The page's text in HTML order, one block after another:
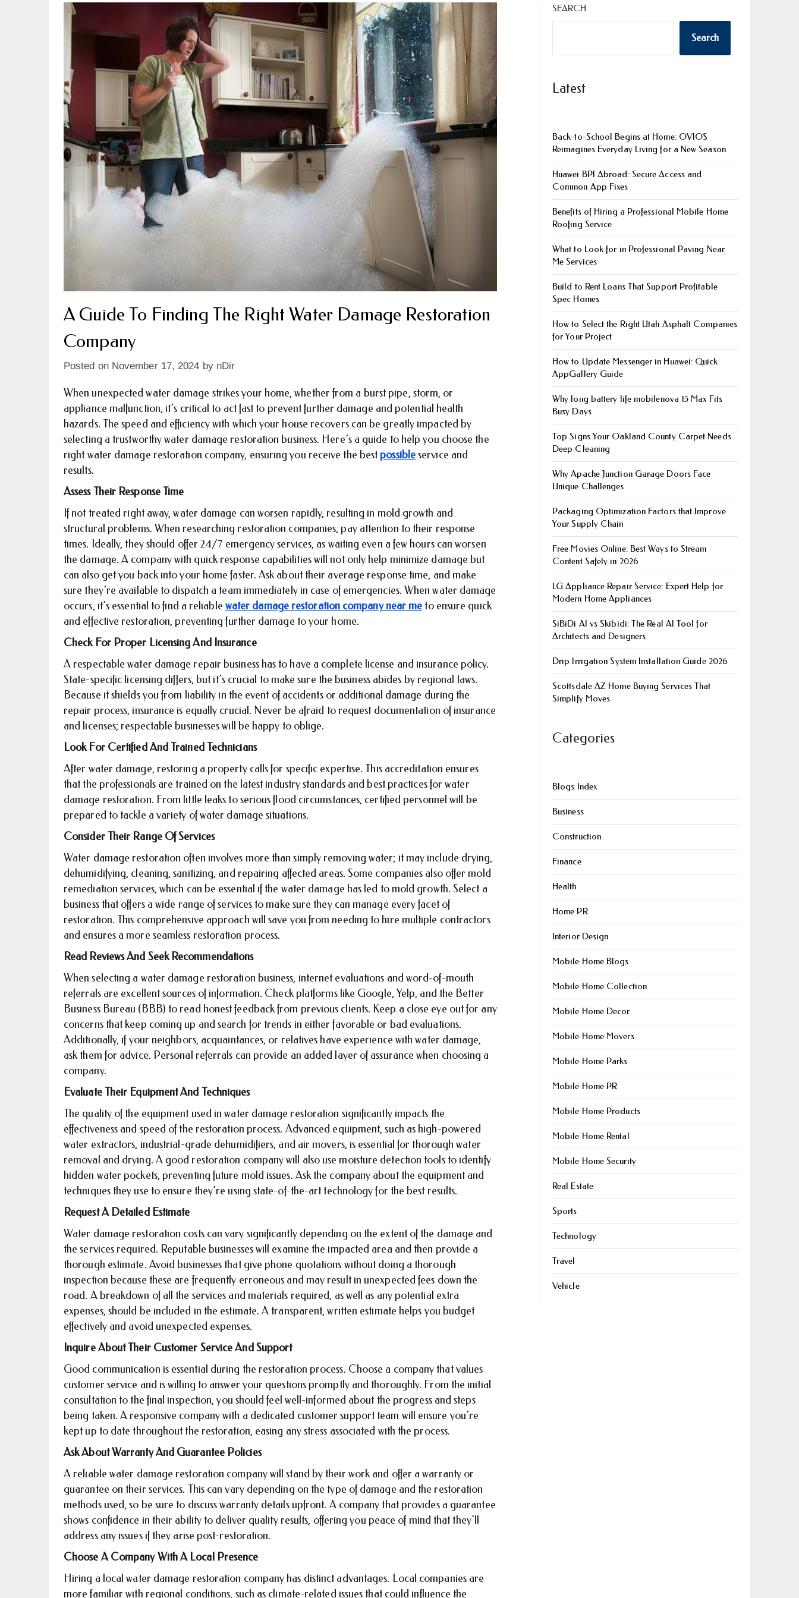
A Guide To Finding The Right Water Damage Restoration
Company
Posted on November 17, 2024 by nDir
When unexpected water damage strikes your home, whether from a burst pipe, storm, or
appliance malfunction, it’s critical to act fast to prevent further damage and potential health
hazards. The speed and efficiency with which your house recovers can be greatly impacted by
selecting a trustworthy water damage restoration business. Here’s a guide to help you choose the
right water damage restoration company, ensuring you receive the best possibleservice and
results.
Assess Their Response Time
If not treated right away, water damage can worsen rapidly, resulting in mold growth and
structural problems. When researching restoration companies, pay attention to their response
times. Ideally, they should offer 24/7 emergency services, as waiting even a few hours can worsen
the damage. A company with quick response capabilities will not only help minimize damage but
can also get you back into your home faster. Ask about their average response time, and make
sure they’re available to dispatch a team immediately in case of emergencies. When water damage
occurs, it’s essential to find a reliable water damage restoration company near meto ensure quick
and effective restoration, preventing further damage to your home.
Check For Proper Licensing And Insurance
A respectable water damage repair business has to have a complete license and insurance policy.
State-specific licensing differs, but it’s crucial to make sure the business abides by regional laws.
Because it shields you from liability in the event of accidents or additional damage during the
repair process, insurance is equally crucial. Never be afraid to request documentation of insurance
and licenses; respectable businesses will be happy to oblige.
Look For Certified And Trained Technicians
After water damage, restoring a property calls for specific expertise. This accreditation ensures
that the professionals are trained on the latest industry standards and best practices for water
damage restoration. From little leaks to serious flood circumstances, certified personnel will be
prepared to tackle a variety of water damage situations.
Consider Their Range Of Services
Water damage restoration often involves more than simply removing water; it may include drying,
dehumidifying, cleaning, sanitizing, and repairing affected areas. Some companies also offer mold
remediation services, which can be essential if the water damage has led to mold growth. Select a
business that offers a wide range of services to make sure they can manage every facet of
restoration. This comprehensive approach will save you from needing to hire multiple contractors
and ensures a more seamless restoration process.
Read Reviews And Seek Recommendations
When selecting a water damage restoration business, internet evaluations and word-of-mouth
referrals are excellent sources of information. Check platforms like Google, Yelp, and the Better
Business Bureau (BBB) to read honest feedback from previous clients. Keep a close eye out for any
concerns that keep coming up and search for trends in either favorable or bad evaluations.
Additionally, if your neighbors, acquaintances, or relatives have experience with water damage,
ask them for advice. Personal referrals can provide an added layer of assurance when choosing a
company.
Evaluate Their Equipment And Techniques
The quality of the equipment used in water damage restoration significantly impacts the
effectiveness and speed of the restoration process. Advanced equipment, such as high-powered
water extractors, industrial-grade dehumidifiers, and air movers, is essential for thorough water
removal and drying. A good restoration company will also use moisture detection tools to identify
hidden water pockets, preventing future mold issues. Ask the company about the equipment and
techniques they use to ensure they’re using state-of-the-art technology for the best results.
Request A Detailed Estimate
Water damage restoration costs can vary significantly depending on the extent of the damage and
the services required. Reputable businesses will examine the impacted area and then provide a
thorough estimate. Avoid businesses that give phone quotations without doing a thorough
inspection because these are frequently erroneous and may result in unexpected fees down the
road. A breakdown of all the services and materials required, as well as any potential extra
expenses, should be included in the estimate. A transparent, written estimate helps you budget
effectively and avoid unexpected expenses.
Inquire About Their Customer Service And Support
Good communication is essential during the restoration process. Choose a company that values
customer service and is willing to answer your questions promptly and thoroughly. From the initial
consultation to the final inspection, you should feel well-informed about the progress and steps
being taken. A responsive company with a dedicated customer support team will ensure you’re
kept up to date throughout the restoration, easing any stress associated with the process.
Ask About Warranty And Guarantee Policies
A reliable water damage restoration company will stand by their work and offer a warranty or
guarantee on their services. This can vary depending on the type of damage and the restoration
methods used, so be sure to discuss warranty details upfront. A company that provides a guarantee
shows confidence in their ability to deliver quality results, offering you peace of mind that they’ll
address any issues if they arise post-restoration.
Choose A Company With A Local Presence
Hiring a local water damage restoration company has distinct advantages. Local companies are
more familiar with regional conditions, such as climate-related issues that could influence the
SEARCH
Search
Latest
Back-to-School Begins at Home: OVIOS
Reimagines Everyday Living for a New Season
Huawei BPI Abroad: Secure Access and
Common App Fixes
Benefits of Hiring a Professional Mobile Home
Roofing Service
What to Look for in Professional Paving Near
Me Services
Build to Rent Loans That Support Profitable
Spec Homes
How to Select the Right Utah Asphalt Companies
for Your Project
How to Update Messenger in Huawei: Quick
AppGallery Guide
Why long battery life mobile​nova 15 Max Fits
Busy Days
Top Signs Your Oakland County Carpet Needs
Deep Cleaning
Why Apache Junction Garage Doors Face
Unique Challenges
Packaging Optimization Factors that Improve
Your Supply Chain
Free Movies Online: Best Ways to Stream
Content Safely in 2026
LG Appliance Repair Service: Expert Help for
Modern Home Appliances
SiBiDi AI vs Skibidi: The Real AI Tool for
Architects and Designers
Drip Irrigation System Installation Guide 2026
Scottsdale AZ Home Buying Services That
Simplify Moves
Categories
Blogs Index
Business
Construction
Finance
Health
Home PR
Interior Design
Mobile Home Blogs
Mobile Home Collection
Mobile Home Decor
Mobile Home Movers
Mobile Home Parks
Mobile Home PR
Mobile Home Products
Mobile Home Rental
Mobile Home Security
Real Estate
Sports
Technology
Travel
Vehicle